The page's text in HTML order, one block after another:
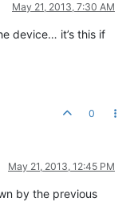
May 21, 2013, 7:30 AM
device… it’s this if
0
May 21, 2013, 12:45 PM
by the previous